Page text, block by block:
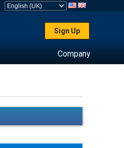
Sign Up
Company